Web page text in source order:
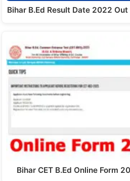
Bihar B.Ed Result Date 2022
Bihar CET B.Ed Online Form